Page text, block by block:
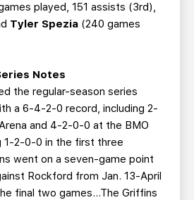
played, 151 assists (3rd),
Tyler Spezia (240 games
Notes
the regular-season series
a 6-4-2-0 record, including 2-
and 4-2-0-0 at the BMO
1-2-0-0 in the first three
went on a seven-game point
Rockford from Jan. 13-April
final two games...The Griffins